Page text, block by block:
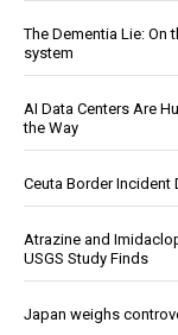
The Dementia Lie: On
system
AI Data Centers Are
the Way
Ceuta Border Incident
Atrazine and
USGS Study Finds
Japan weighs